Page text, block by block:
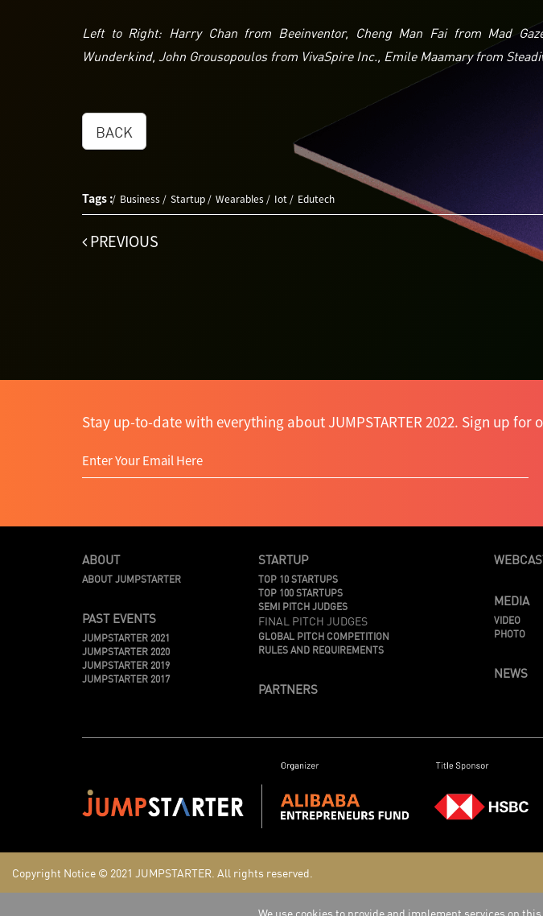
Left to Right: Harry Chan from Beeinventor, Cheng Man Fai from Mad
Wunderkind, John Grousopoulos from VivaSpire Inc., Emile Maamary from
BACK
Tags : Business Startup Wearables Iot Edutech
PREVIOUS
Stay up-to-date with everything about JUMPSTARTER 2022. Sign up for
ABOUT
ABOUT JUMPSTARTER
PAST EVENTS
JUMPSTARTER 2021
JUMPSTARTER 2020
JUMPSTARTER 2019
JUMPSTARTER 2017
STARTUP
TOP 10 STARTUPS
TOP 100 STARTUPS
SEMI PITCH JUDGES
FINAL PITCH JUDGES
GLOBAL PITCH COMPETITION
RULES AND REQUIREMENTS
PARTNERS
MEDIA
VIDEO
PHOTO
NEWS
Copyright Notice © 2021 JUMPSTARTER. All rights reserved.